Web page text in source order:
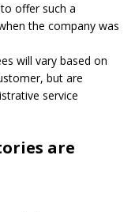
offer such a
the company was
will vary based on
but are
service
are